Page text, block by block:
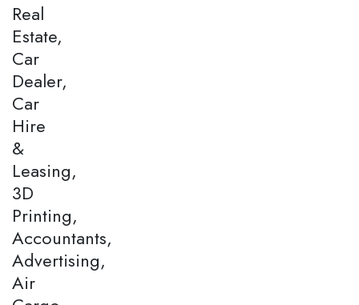
Real
Estate,
Car
Dealer,
Car
Hire
&
Leasing,
3D
Printing,
Accountants,
Advertising,
Air